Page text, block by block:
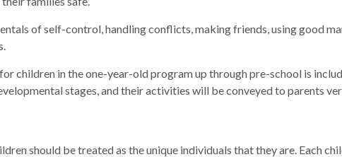
of self-control, handling conflicts, making friends, using good
children in the one-year-old program up through pre-school is
stages, and their activities will be conveyed to parents
should be treated as the unique individuals that they are. Each